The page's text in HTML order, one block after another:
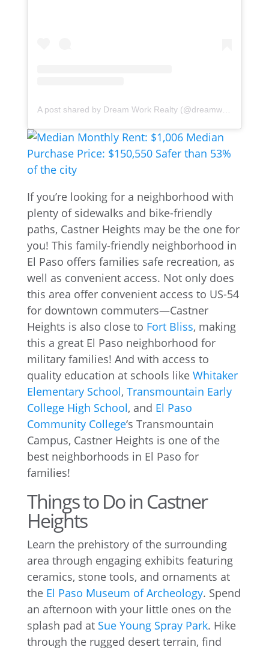
A post shared by Dream Work Realty (@dreamworkrealty)
If you’re looking for a neighborhood with
plenty of sidewalks and bike-friendly
paths, Castner Heights may be the one for
you! This family-friendly neighborhood in
El Paso offers families safe recreation, as
well as convenient access. Not only does
this area offer convenient access to US-54
for downtown commuters—Castner
Heights is also close to Fort Bliss, making
this a great El Paso neighborhood for
military families! And with access to
quality education at schools like Whitaker
Elementary School, Transmountain Early
College High School, and El Paso
Community College‘s Transmountain
Campus, Castner Heights is one of the
best neighborhoods in El Paso for
families!
Things to Do in Castner
Heights
Learn the prehistory of the surrounding
area through engaging exhibits featuring
ceramics, stone tools, and ornaments at
the El Paso Museum of Archeology. Spend
an afternoon with your little ones on the
splash pad at Sue Young Spray Park. Hike
through the rugged desert terrain, find